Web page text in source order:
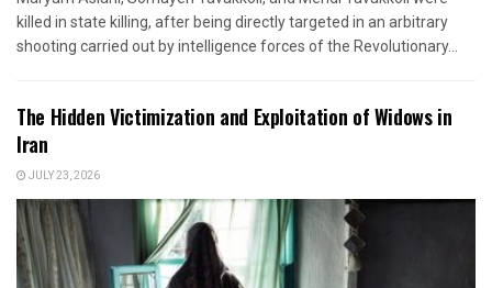
killed in state killing, after being directly targeted in an arbitrary
shooting carried out by intelligence forces of the Revolutionary...
The Hidden Victimization and Exploitation of Widows in
Iran
JULY 23, 2026